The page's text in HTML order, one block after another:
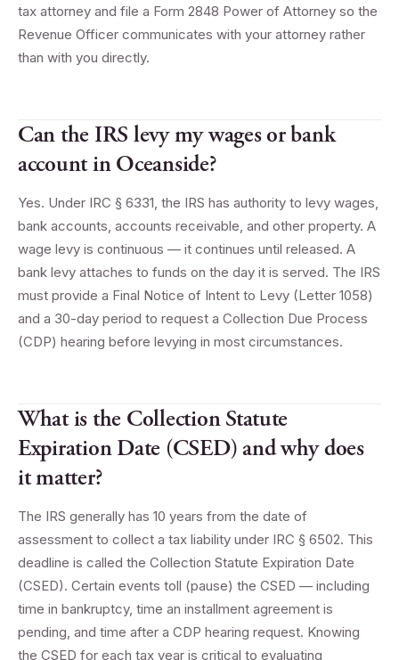
tax attorney and file a Form 2848 Power of Attorney so the
Revenue Officer communicates with your attorney rather
than with you directly.
Can the IRS levy my wages or bank
account in Oceanside?
Yes. Under IRC § 6331, the IRS has authority to levy wages,
bank accounts, accounts receivable, and other property. A
wage levy is continuous — it continues until released. A
bank levy attaches to funds on the day it is served. The IRS
must provide a Final Notice of Intent to Levy (Letter 1058)
and a 30-day period to request a Collection Due Process
(CDP) hearing before levying in most circumstances.
What is the Collection Statute
Expiration Date (CSED) and why does
it matter?
The IRS generally has 10 years from the date of
assessment to collect a tax liability under IRC § 6502. This
deadline is called the Collection Statute Expiration Date
(CSED). Certain events toll (pause) the CSED — including
time in bankruptcy, time an installment agreement is
pending, and time after a CDP hearing request. Knowing
the CSED for each tax year is critical to evaluating